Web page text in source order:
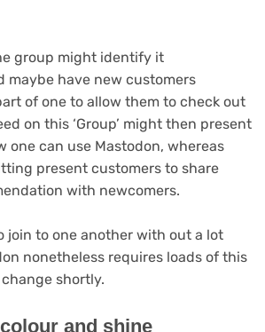
group might identify it
maybe have new customers
of one to allow them to check out
on this ‘Group’ might then present
one can use Mastodon, whereas
present customers to share
with newcomers.
join to one another with out a lot
nonetheless requires loads of this
shortly.
and shine